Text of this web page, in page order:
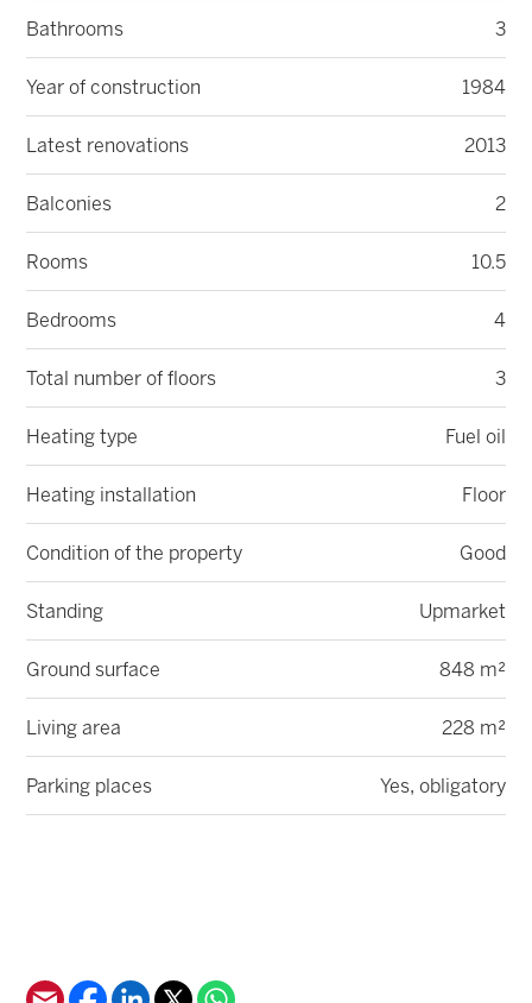
Bathrooms 3
Year of construction 1984
Latest renovations 2013
Balconies 2
Rooms 10.5
Bedrooms 4
Total number of floors 3
Heating type Fuel oil
Heating installation Floor
Condition of the property Good
Standing Upmarket
Ground surface 848 m²
Living area 228 m²
Parking places Yes, obligatory